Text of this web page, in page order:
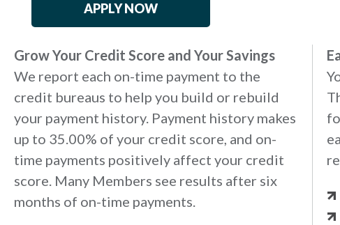
APPLY NOW
Grow Your Credit Score and Your Savings
We report each on-time payment to the
credit bureaus to help you build or rebuild
your payment history. Payment history makes
up to 35.00% of your credit score, and on-
time payments positively affect your credit
score. Many Members see results after six
months of on-time payments.